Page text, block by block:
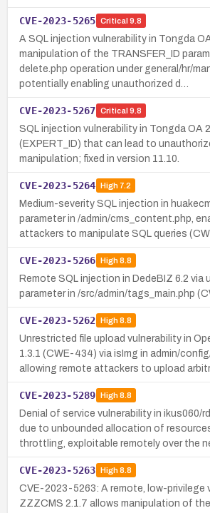
CVE-2023-5265 Critical 9.8
A SQL injection vulnerability in Tongda
manipulation of the TRANSFER_ID
delete.php operation under general/hr/
potentially enabling unauthorized d…
CVE-2023-5267 Critical 9.8
SQL injection vulnerability in Tongda OA
(EXPERT_ID) that can lead to
manipulation; fixed in version 11.10.
CVE-2023-5264 High7.2
Medium-severity SQL injection in
parameter in /admin/cms_content.php,
attackers to manipulate SQL queries
CVE-2023-5266 High8.8
Remote SQL injection in DedeBIZ 6.2 via
parameter in /src/admin/tags_main.php
CVE-2023-5262 High8.8
Unrestricted file upload vulnerability in
1.3.1 (CWE-434) via isImg in admin/
allowing remote attackers to upload
CVE-2023-5289 High8.8
Denial of service vulnerability in ikus060/
due to unbounded allocation of
throttling, exploitable remotely over the
CVE-2023-5263 High8.8
CVE-2023-5263: A remote, low-privilege
ZZZCMS 2.1.7 allows manipulation of